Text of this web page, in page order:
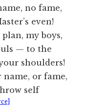
no fame,
even!
my boys,
— to the
shoulders!
or fame,
self